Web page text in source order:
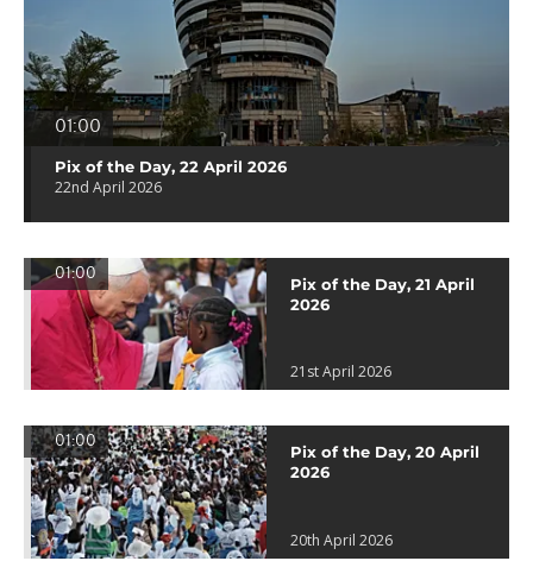
01:00
Pix of the Day, 22 April 2026
22nd April 2026
01:00
Pix of the Day, 21 April
2026
21st April 2026
01:00
Pix of the Day, 20 April
2026
20th April 2026